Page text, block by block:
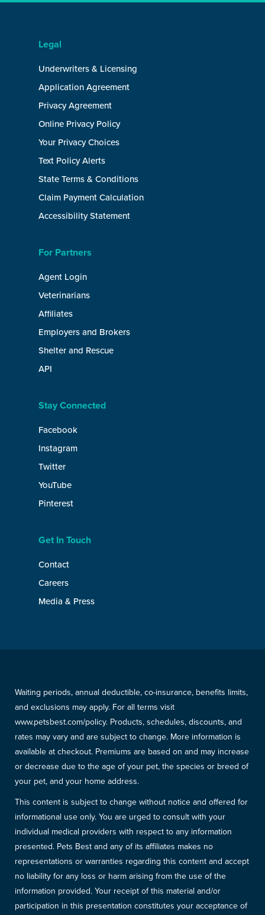
Legal
Underwriters & Licensing
Application Agreement
Privacy Agreement
Online Privacy Policy
Your Privacy Choices
Text Policy Alerts
State Terms & Conditions
Claim Payment Calculation
Accessibility Statement
For Partners
Agent Login
Veterinarians
Affiliates
Employers and Brokers
Shelter and Rescue
API
Stay Connected
Facebook
Instagram
Twitter
YouTube
Pinterest
Get In Touch
Contact
Careers
Media & Press
Waiting periods, annual deductible, co-insurance, benefits limits,
and exclusions may apply. For all terms visit
www.petsbest.com/policy. Products, schedules, discounts, and
rates may vary and are subject to change. More information is
available at checkout. Premiums are based on and may increase
or decrease due to the age of your pet, the species or breed of
your pet, and your home address.
This content is subject to change without notice and offered for
informational use only. You are urged to consult with your
individual medical providers with respect to any information
presented. Pets Best and any of its affiliates makes no
representations or warranties regarding this content and accept
no liability for any loss or harm arising from the use of the
information provided. Your receipt of this material and/or
participation in this presentation constitutes your acceptance of